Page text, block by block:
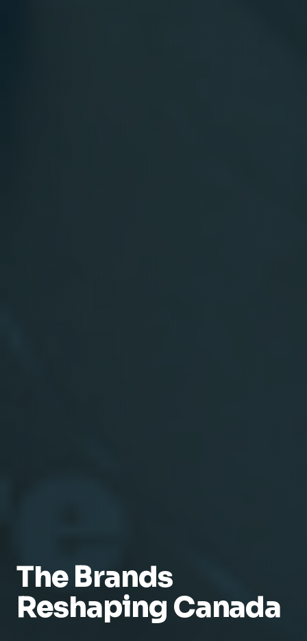
The Brands
Reshaping Canada